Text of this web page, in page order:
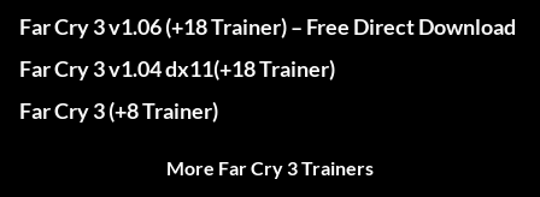
Far Cry 3 v1.06 (+18 Trainer) – Free Direct Download
Far Cry 3 v1.04 dx11(+18 Trainer)
Far Cry 3 (+8 Trainer)
More Far Cry 3 Trainers